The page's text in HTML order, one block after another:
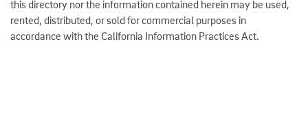
this directory nor the information contained herein may be used,
rented, distributed, or sold for commercial purposes in
accordance with the California Information Practices Act.